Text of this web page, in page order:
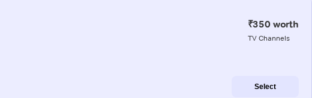
₹350 worth
TV Channels
Select